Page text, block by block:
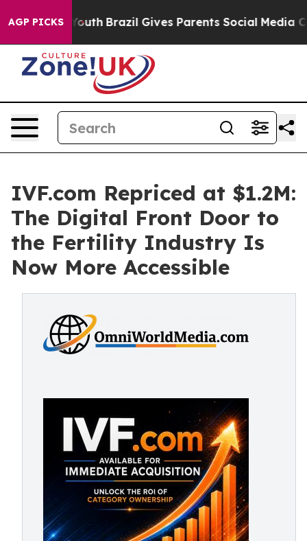
AGP PICKS
to Youth Brazil Gives Parents Social Media Controls
IVF.com Repriced at $1.2M:
The Digital Front Door to
the Fertility Industry Is
Now More Accessible